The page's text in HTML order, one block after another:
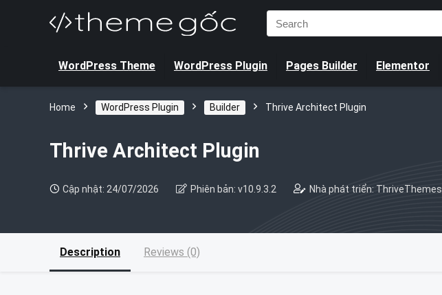
Search
for:
WordPress Theme WordPress Plugin Pages Builder Elementor
Home WordPress Plugin Builder Thrive Architect Plugin
Thrive Architect Plugin
Cập nhật: 24/07/2026 Phiên bản: v10.9.3.2 Nhà phát triển: ThriveThemes
Description Reviews (0)